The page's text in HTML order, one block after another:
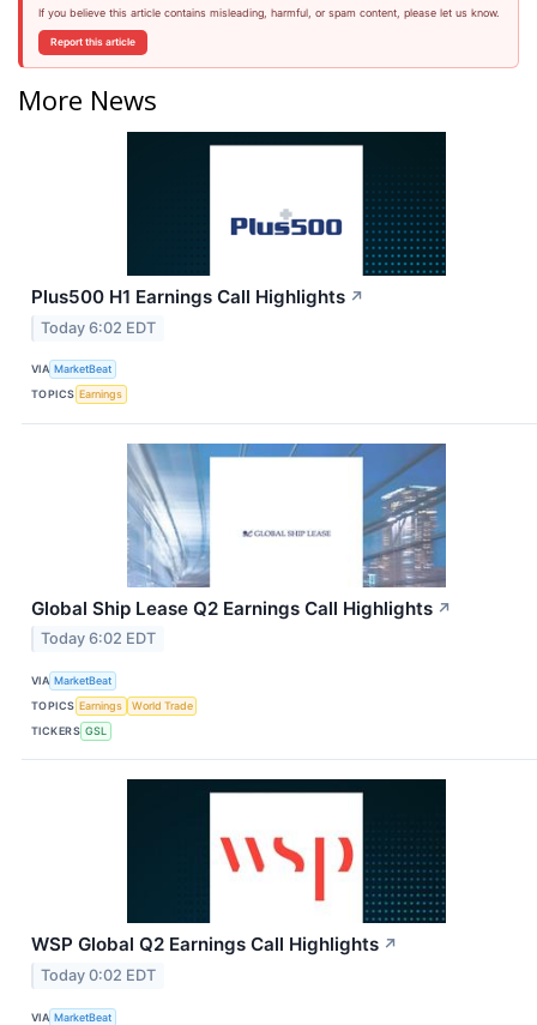
If you believe this article contains misleading, harmful, or spam content, please let us know.
Report this article
More News
Plus500 H1 Earnings Call Highlights ↗
Today 6:02 EDT
VIA MarketBeat
TOPICS Earnings
Global Ship Lease Q2 Earnings Call Highlights ↗
Today 6:02 EDT
VIA MarketBeat
TOPICS Earnings
World Trade
TICKERS GSL
WSP Global Q2 Earnings Call Highlights ↗
Today 0:02 EDT
VIA MarketBeat